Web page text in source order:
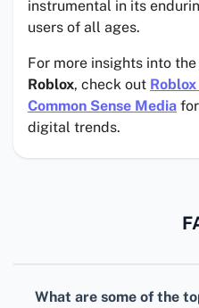
instrumental in its
users of all ages.
For more insights into
Roblox, check out
Common Sense Media
digital trends.
What are some of the